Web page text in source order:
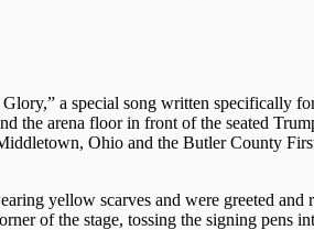
a special song written specifically
the arena floor in front of the seated
Ohio and the Butler County
yellow scarves and were greeted and
of the stage, tossing the signing pens